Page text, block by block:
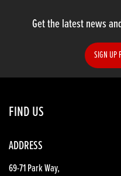
Get the latest news
SIGN UP
FIND US
ADDRESS
69-71 Park Way,